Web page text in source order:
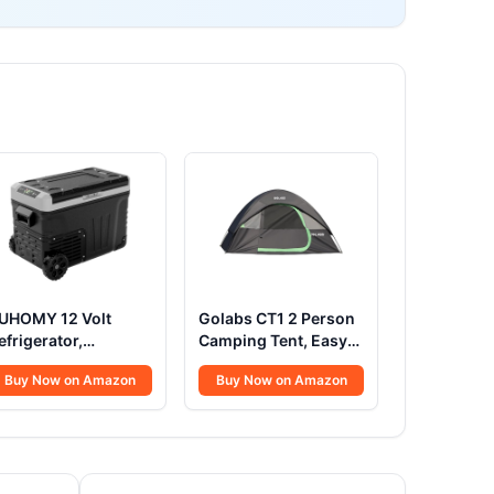
12 Volt
Electric
Portable
12V/24V DC
Cooler with
Buy Now on Amazon
Golabs CT1 2 Person
Camping Tent, Easy
Set Up in 3 Mins,
PU1500mm
Waterproof w/Mesh
Lightweight 4.4lbs
Buy Now on Amazon